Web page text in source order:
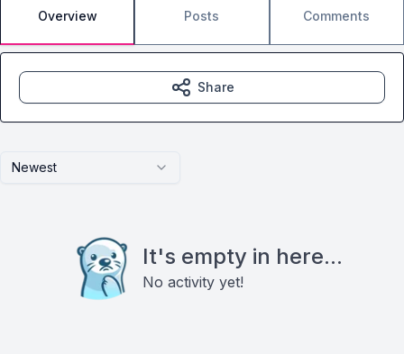
Overview Posts Comments
Newest
It's empty in here...
No activity yet!
Share